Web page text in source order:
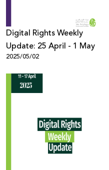
Digital Rights Weekly
Update: 25 April - 1 May
2025/05/02